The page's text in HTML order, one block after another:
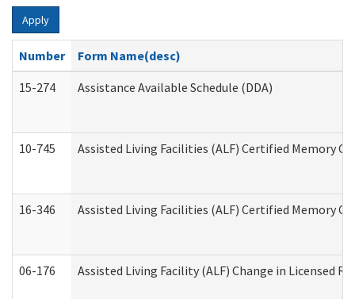
Apply
Number
Form Name(desc)
15-274
Assistance Available Schedule (DDA)
10-745 Assisted Living Facilities (ALF) Certified Memory
16-346 Assisted Living Facilities (ALF) Certified Memory
06-176 Assisted Living Facility (ALF) Change in Licensed